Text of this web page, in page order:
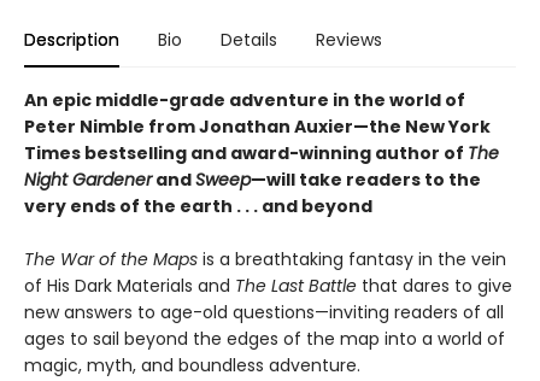
Description Bio Details Reviews
An epic middle-grade adventure in the world of
Peter Nimble from Jonathan Auxier—the New York
Times bestselling and award-winning author of The
Night GardenerandSweep—will take readers to the
very ends of the earth . . . and beyond
The War of the Maps is a breathtaking fantasy in the vein
of His Dark Materials and The Last Battle that dares to give
new answers to age-old questions—inviting readers of all
ages to sail beyond the edges of the map into a world of
magic, myth, and boundless adventure.